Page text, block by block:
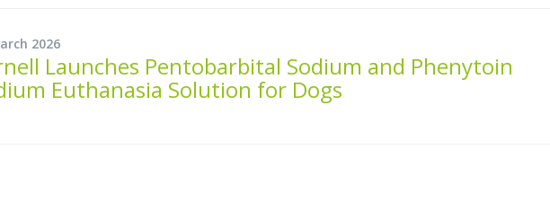
2026
Launches Pentobarbital Sodium and Phenytoin
Euthanasia Solution for Dogs